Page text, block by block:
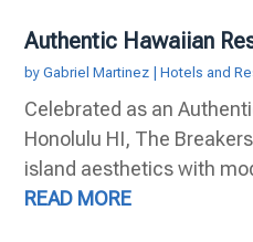
Authentic Hawaiian
byGabriel Martinez |Hotels and
Celebrated as an
Honolulu HI, The
island aesthetics with
READ MORE